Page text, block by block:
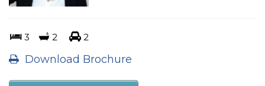
3 2 2
Download Brochure